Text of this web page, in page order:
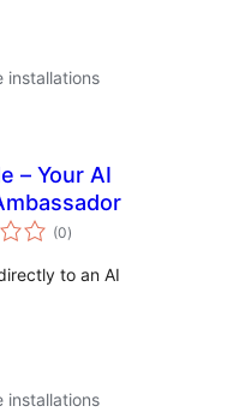
installations
– Your AI
(0total
ratings
)
to an AI
installations